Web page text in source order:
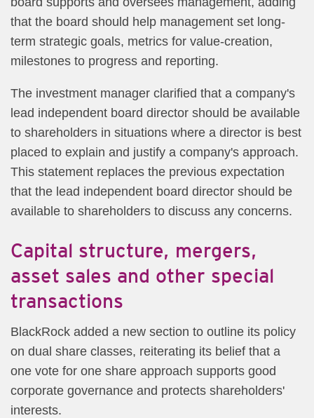
that the board should help management set long-
term strategic goals, metrics for value-creation,
milestones to progress and reporting.
The investment manager clarified that a company's
lead independent board director should be available
to shareholders in situations where a director is best
placed to explain and justify a company's approach.
This statement replaces the previous expectation
that the lead independent board director should be
available to shareholders to discuss any concerns.
Capital structure, mergers,
asset sales and other special
transactions
BlackRock added a new section to outline its policy
on dual share classes, reiterating its belief that a
one vote for one share approach supports good
corporate governance and protects shareholders'
interests.